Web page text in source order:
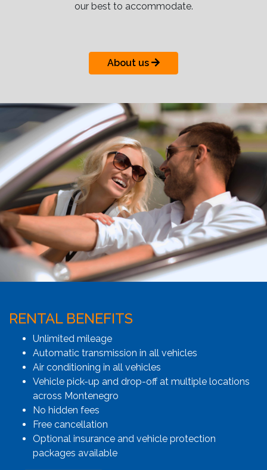
our best to accommodate.
About us
RENTAL BENEFITS
Unlimited mileage
Automatic transmission in all vehicles
Air conditioning in all vehicles
Vehicle pick-up and drop-off at multiple locations
across Montenegro
No hidden fees
Free cancellation
Optional insurance and vehicle protection
packages available